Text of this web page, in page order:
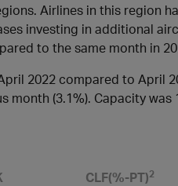
Airlines in this region
investing in additional
to the same month in
2022 compared to April
(3.1%). Capacity was
CLF(%-PT)​2